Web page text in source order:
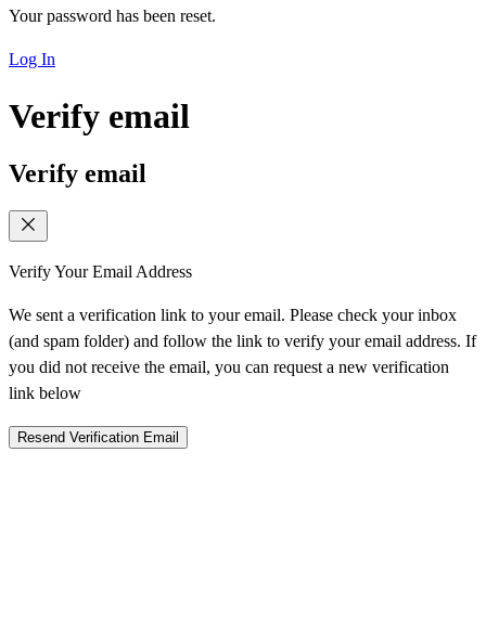
Your password has been reset.
Log In
Verify email
Verify email
Verify Your Email Address
We sent a verification link to your email. Please check your inbox
(and spam folder) and follow the link to verify your email address. If
you did not receive the email, you can request a new verification
link below
Resend Verification Email